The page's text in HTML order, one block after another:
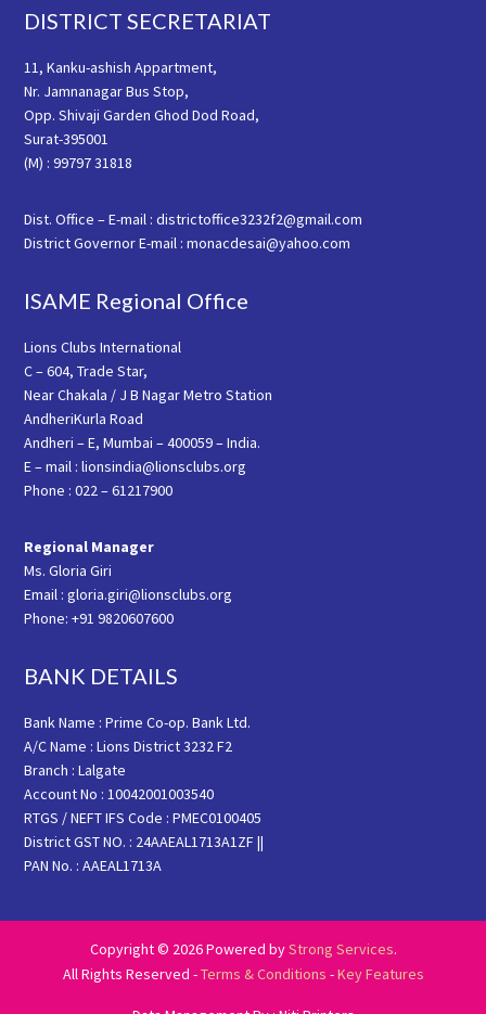
Footer
DISTRICT SECRETARIAT
11, Kanku-ashish Appartment,
Nr. Jamnanagar Bus Stop,
Opp. Shivaji Garden Ghod Dod Road,
Surat-395001
(M) : 99797 31818
Dist. Office – E-mail : districtoffice3232f2@gmail.com
District Governor E-mail : monacdesai@yahoo.com
ISAME Regional Office
Lions Clubs International
C – 604, Trade Star,
Near Chakala / J B Nagar Metro Station
AndheriKurla Road
Andheri – E, Mumbai – 400059 – India.
E – mail : lionsindia@lionsclubs.org
Phone : 022 – 61217900
Regional Manager
Ms. Gloria Giri
Email : gloria.giri@lionsclubs.org
Phone: +91 9820607600
BANK DETAILS
Bank Name : Prime Co-op. Bank Ltd.
A/C Name : Lions District 3232 F2
Branch : Lalgate
Account No : 10042001003540
RTGS / NEFT IFS Code : PMEC0100405
District GST NO. : 24AAEAL1713A1ZF ||
PAN No. : AAEAL1713A
Copyright © 2026 Powered byStrong Services.
All Rights Reserved -Terms & Conditions -Key Features